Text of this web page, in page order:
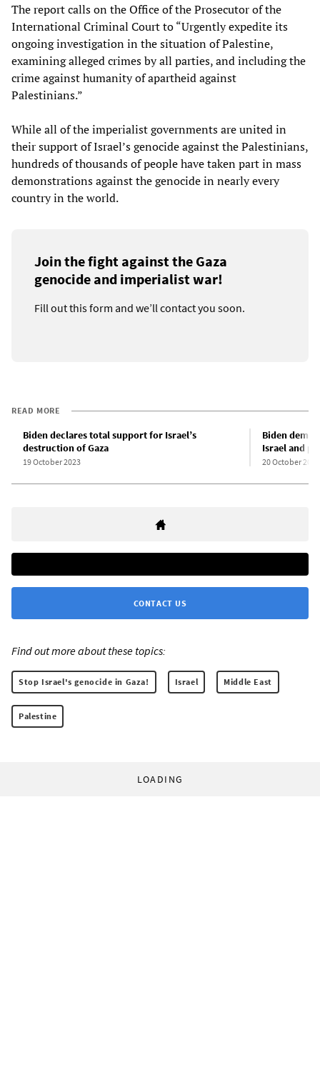
The report calls on the Office of the Prosecutor of the
International Criminal Court to “Urgently expedite its
ongoing investigation in the situation of Palestine,
examining alleged crimes by all parties, and including the
crime against humanity of apartheid against
Palestinians.”
While all of the imperialist governments are united in
their support of Israel’s genocide against the Palestinians,
hundreds of thousands of people have taken part in mass
demonstrations against the genocide in nearly every
country in the world.
Join the fight against the Gaza
genocide and imperialist war!
Fill out this form and we’ll contact you soon.
READ MORE
Biden declares total support for Israel’s
destruction of Gaza
19 October 2023
Biden
Israel and
20 October 2023
CONTACT US
Find out more about these topics:
Stop Israel's genocide in Gaza! Israel Middle East
Palestine
LOADING